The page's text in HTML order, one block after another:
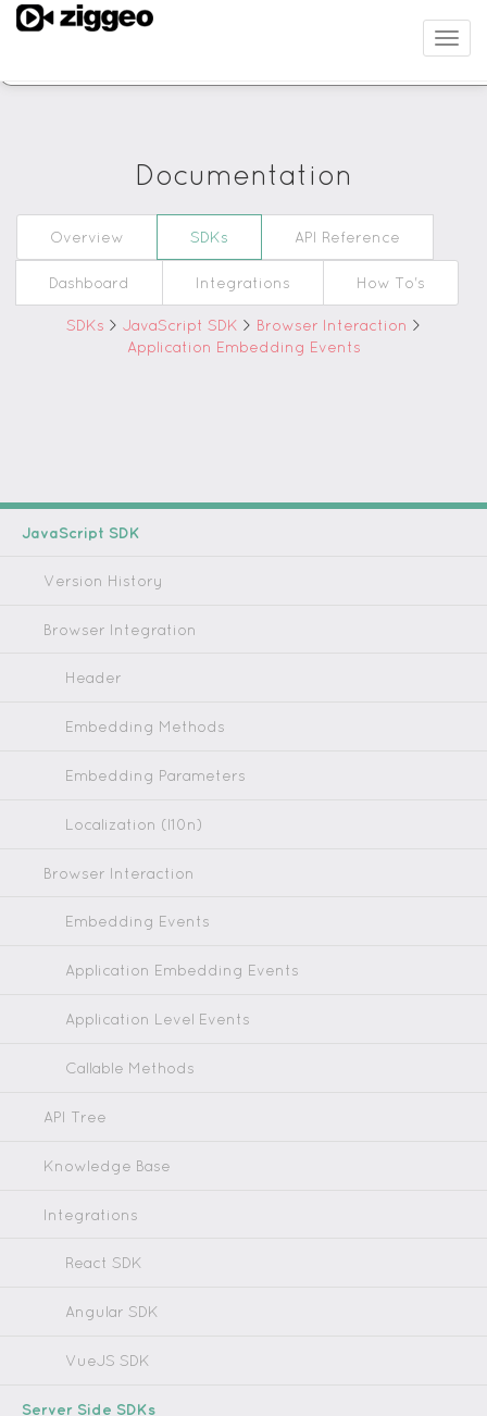
Documentation
Overview SDKs API Reference
Dashboard Integrations How To's
SDKs > JavaScript SDK > Browser Interaction >
Application Embedding Events
JavaScript SDK
Version History
Browser Integration
Header
Embedding Methods
Embedding Parameters
Localization (l10n)
Browser Interaction
Embedding Events
Application Embedding Events
Application Level Events
Callable Methods
API Tree
Knowledge Base
Integrations
React SDK
Angular SDK
VueJS SDK
Server Side SDKs
Filter